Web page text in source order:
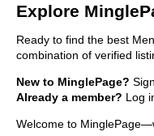
Explore
Ready to find the best
combination of verified
New to MinglePage?
Already a member? Log
Welcome to